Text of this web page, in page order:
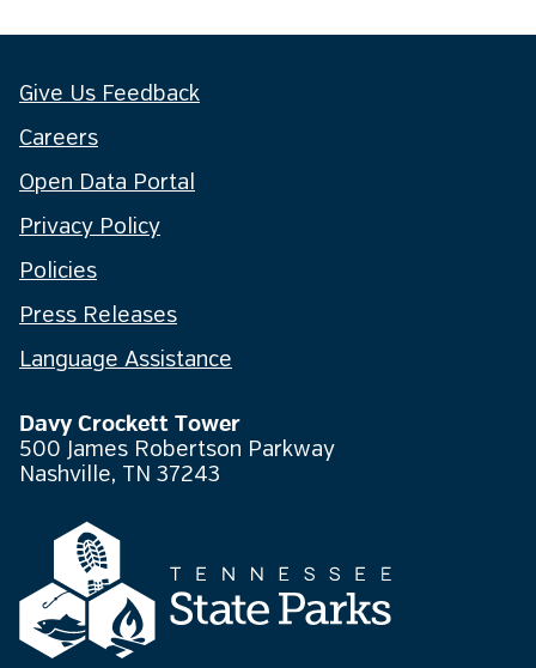
Give Us Feedback
Careers
Open Data Portal
Privacy Policy
Policies
Press Releases
Language Assistance
Davy Crockett Tower
500 James Robertson Parkway
Nashville, TN 37243